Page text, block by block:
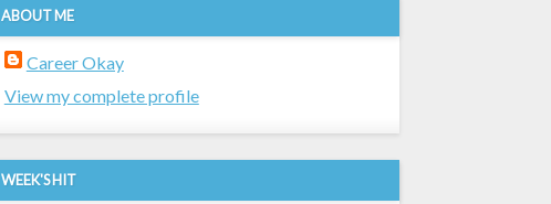
ABOUT ME
Career Okay
View my complete profile
WEEK'S HIT